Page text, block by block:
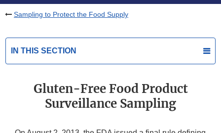
Sampling to Protect the Food Supply
IN THIS SECTION
Gluten-Free Food Product
Surveillance Sampling